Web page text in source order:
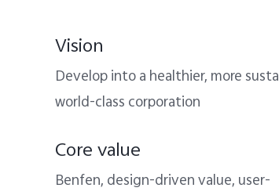
Vision
Develop into a healthier, more
world-class corporation
Core value
Benfen, design-driven value, user-